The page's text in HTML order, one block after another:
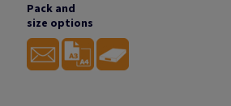
Pack and
size options